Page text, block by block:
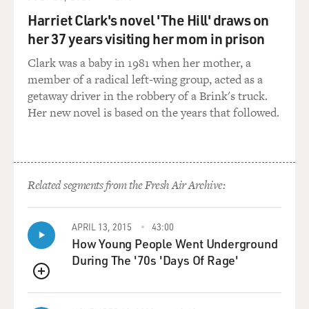
out as bubbles. That's really bad. It causes all kinds of
physiological issues.
GROSS: Oh, so you get bubbles in your lungs and
bubbles in your blood?
LANCE: In the most extreme manifestations, you can
in the liver and in the joints. Those are the extreme
cases. One of the really interesting mysteries about
bloodstream are not related to the actual symptoms of
the disease itself. So you can have a person in extreme
pain with very low levels of bubbles in their
bloodstream, and you can have people with lots of
bubbles in their bloodstream who have no pain and no
Harriet Clark's novel 'The Hill' draws on
her 37 years visiting her mom in prison
Clark was a baby in 1981 when her mother, a
member of a radical left-wing group, acted as a
getaway driver in the robbery of a Brink's truck.
Her new novel is based on the years that followed.
Related segments from the Fresh Air Archive:
QUEUE
APRIL 13, 2015 43:00
How Young People Went Underground
During The '70s 'Days Of Rage'